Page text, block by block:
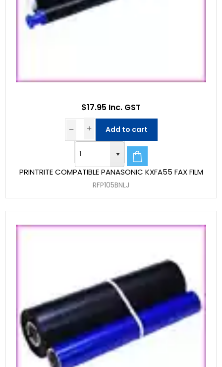
PRINTRITE COMPATIBLE PANASONIC KXFA55 FAX FILM
RFP105BNLJ
$17.95 Inc. GST
Add to cart